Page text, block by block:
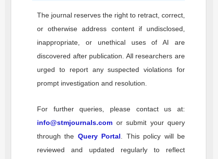
The journal reserves the right to retract, correct,
or otherwise address content if undisclosed,
inappropriate, or unethical uses of AI are
discovered after publication. All researchers are
urged to report any suspected violations for
prompt investigation and resolution.
For further queries, please contact us at:
info@stmjournals.com or submit your query
through the Query Portal . This policy will be
reviewed and updated regularly to reflect